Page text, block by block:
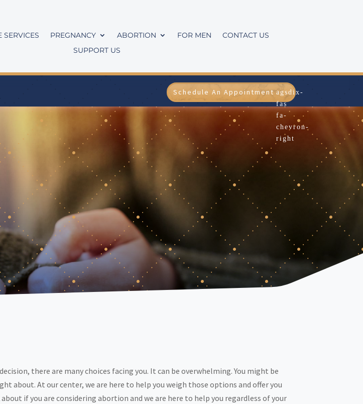
SERVICES PREGNANCY ABORTION FOR MEN
CONTACT US
SUPPORT US
Schedule An Appointment
there are many choices facing you. It can be overwhelming. You might be
about. At our center, we are here to help you weigh those options and offer you
if you are considering abortion and we are here to help you regardless of your